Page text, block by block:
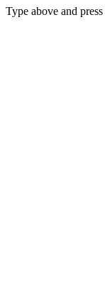
Type above and press